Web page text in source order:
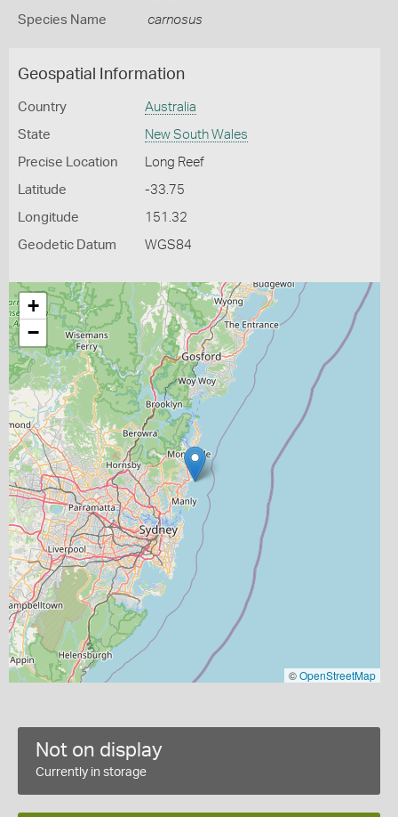
Species Name carnosus
Geospatial Information
Country Australia
State New South Wales
Precise Location Long Reef
Latitude -33.75
Longitude 151.32
Geodetic Datum WGS84
+
−
©OpenStreetMap
Not on display
Currently in storage